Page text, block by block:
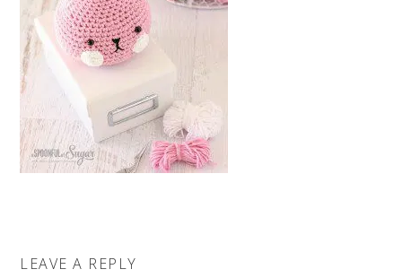
LEAVE A REPLY